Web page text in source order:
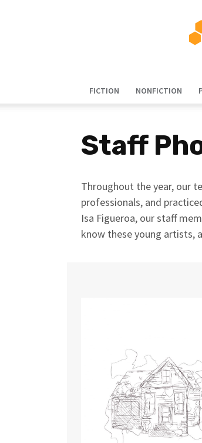
FICTION NONFICTION
Staff
Throughout the year, our
professionals, and
Isa Figueroa, our staff
know these young artists,